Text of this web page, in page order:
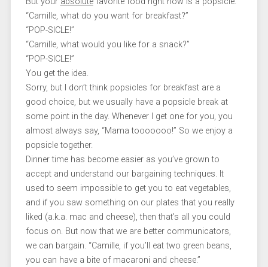
“Camille, what do you want for breakfast?”
“POP-SICLE!”
“Camille, what would you like for a snack?”
“POP-SICLE!”
You get the idea.
Sorry, but I don’t think popsicles for breakfast are a
good choice, but we usually have a popsicle break at
some point in the day. Whenever I get one for you, you
almost always say, “Mama tooooooo!” So we enjoy a
popsicle together.
Dinner time has become easier as you’ve grown to
accept and understand our bargaining techniques. It
used to seem impossible to get you to eat vegetables,
and if you saw something on our plates that you really
liked (a.k.a. mac and cheese), then that’s all you could
focus on. But now that we are better communicators,
we can bargain. “Camille, if you’ll eat two green beans,
you can have a bite of macaroni and cheese.”